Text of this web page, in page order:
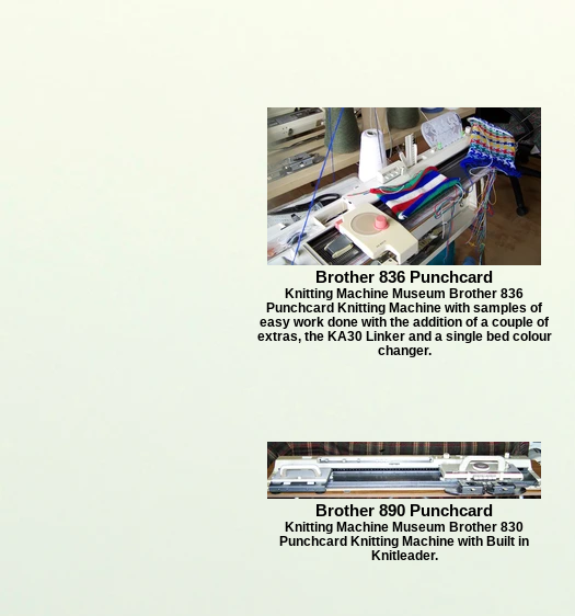
Brother 836 Punchcard
Knitting Machine Museum Brother 836
Punchcard Knitting Machine with samples of
easy work done with the addition of a couple of
extras, the KA30 Linker and a single bed colour
changer.
Brother 890 Punchcard
Knitting Machine Museum Brother 830
Punchcard Knitting Machine with Built in
Knitleader.